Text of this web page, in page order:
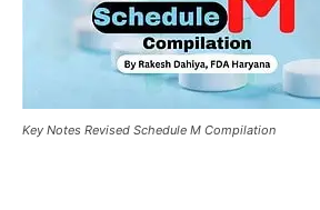
Key Notes Revised Schedule M Compilation